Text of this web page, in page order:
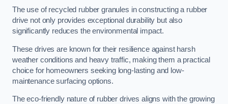
The use of recycled rubber granules in constructing a rubber
drive not only provides exceptional durability but also
significantly reduces the environmental impact.
These drives are known for their resilience against harsh
weather conditions and heavy traffic, making them a practical
choice for homeowners seeking long-lasting and low-
maintenance surfacing options.
The eco-friendly nature of rubber drives aligns with the growing